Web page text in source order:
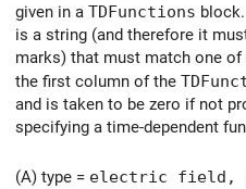
given in a TDFunctions block.
is a string (and therefore it
marks) that must match one
the first column of the
and is taken to be zero if not
specifying a time-dependent
(A) type = electric field,